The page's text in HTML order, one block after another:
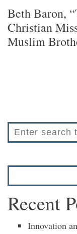
Beth Baron,
Christian
Muslim
Recent
Innovation